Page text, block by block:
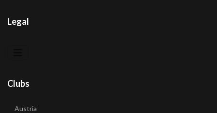
Legal
Clubs
Austria